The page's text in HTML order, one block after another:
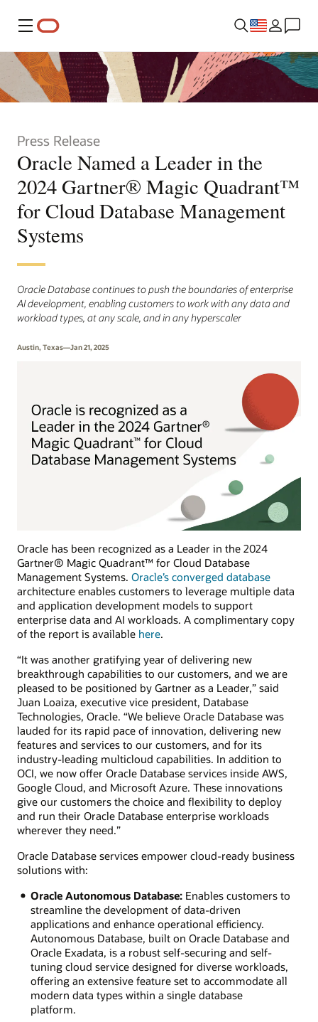
Menu
Press Release
Oracle Named a Leader in the
2024 Gartner® Magic Quadrant™
for Cloud Database Management
Systems
Oracle Database continues to push the boundaries of enterprise
AI development, enabling customers to work with any data and
workload types, at any scale, and in any hyperscaler
Austin, Texas—Jan 21, 2025
Oracle has been recognized as a Leader in the 2024
Gartner® Magic Quadrant™ for Cloud Database
Management Systems. Oracle’s converged database
architecture enables customers to leverage multiple data
and application development models to support
enterprise data and AI workloads. A complimentary copy
of the report is available here.
“It was another gratifying year of delivering new
breakthrough capabilities to our customers, and we are
pleased to be positioned by Gartner as a Leader,” said
Juan Loaiza, executive vice president, Database
Technologies, Oracle. “We believe Oracle Database was
lauded for its rapid pace of innovation, delivering new
features and services to our customers, and for its
industry-leading multicloud capabilities. In addition to
OCI, we now offer Oracle Database services inside AWS,
Google Cloud, and Microsoft Azure. These innovations
give our customers the choice and flexibility to deploy
and run their Oracle Database enterprise workloads
wherever they need.”
Oracle Database services empower cloud-ready business
solutions with:
Oracle Autonomous Database:Enables customers to
streamline the development of data-driven
applications and enhance operational efficiency.
Autonomous Database, built on Oracle Database and
Oracle Exadata, is a robust self-securing and self-
tuning cloud service designed for diverse workloads,
offering an extensive feature set to accommodate all
modern data types within a single database
platform.